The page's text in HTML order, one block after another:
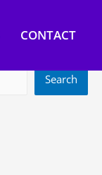
CONTACT
Search